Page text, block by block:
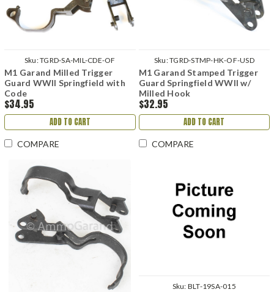
Sku:TGRD-SA-MIL-CDE-OF
M1 Garand Milled Trigger
Guard WWII Springfield with
Code
$34.95
ADD TO CART
COMPARE
Sku:TGRD-STMP-HK-OF-USD
M1 Garand Stamped Trigger
Guard Springfield WWII w/
Milled Hook
$32.95
ADD TO CART
COMPARE
Sku: BLT-19SA-015